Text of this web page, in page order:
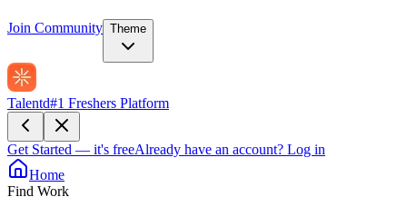
Join Community Theme
Talentd#1 Freshers Platform
Get Started — it's freeAlready have an account? Log in
Home
Find Work